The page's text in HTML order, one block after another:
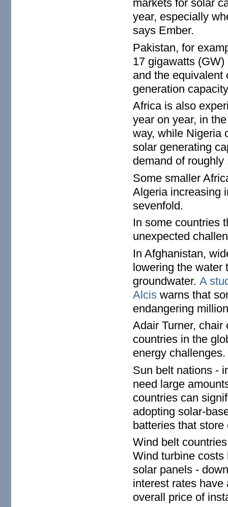
markets for solar
year, especially
says Ember.
Pakistan, for
17 gigawatts
and the equivalent
generation
Africa is also
year on year, in
way, while Nigeria
solar generating
demand of
Some smaller
Algeria increasing
sevenfold.
In some countries
unexpected
In Afghanistan,
lowering the water
groundwater.A
Alcis warns that
endangering
Adair Turner,
countries in the
energy challenges.
Sun belt nations -
need large
countries can
adopting solar-
batteries that
Wind belt
Wind turbine
solar panels -
interest rates
overall price of